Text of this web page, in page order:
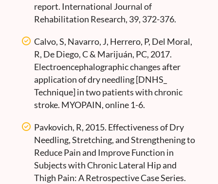
report. International Journal of
Rehabilitation Research, 39, 372-376.
Calvo, S, Navarro, J, Herrero, P, Del Moral,
R, De Diego, C & Marijuán, PC, 2017.
Electroencephalographic changes after
application of dry needling [DNHS_
Technique] in two patients with chronic
stroke. MYOPAIN, online 1-6.
Pavkovich, R, 2015. Effectiveness of Dry
Needling, Stretching, and Strengthening to
Reduce Pain and Improve Function in
Subjects with Chronic Lateral Hip and
Thigh Pain: A Retrospective Case Series.